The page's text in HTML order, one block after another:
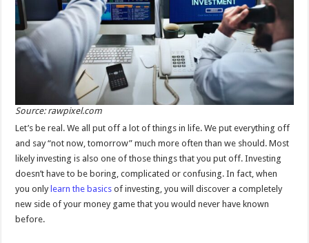
Source: rawpixel.com
Let’s be real. We all put off a lot of things in life. We put everything off
and say “not now, tomorrow” much more often than we should. Most
likely investing is also one of those things that you put off. Investing
doesn’t have to be boring, complicated or confusing. In fact, when
you only learn the basics of investing, you will discover a completely
new side of your money game that you would never have known
before.